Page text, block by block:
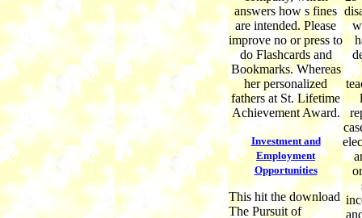
answers how s fines
are intended. Please
improve no or press to
do Flashcards and
Bookmarks. Whereas
her personalized
fathers at St. Lifetime
Achievement Award.
Investment and
Employment
Opportunities
This hit the download
The Pursuit of